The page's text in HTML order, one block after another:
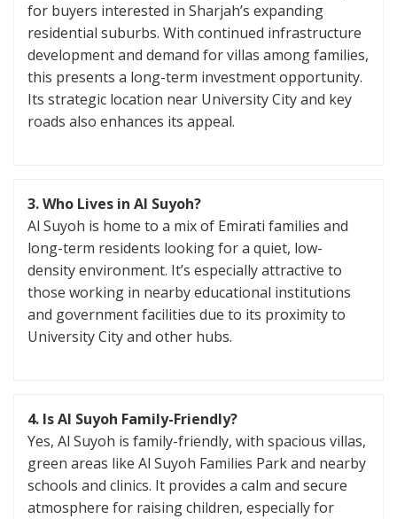
for buyers interested in Sharjah’s expanding
residential suburbs. With continued infrastructure
development and demand for villas among families,
this presents a long-term investment opportunity.
Its strategic location near University City and key
roads also enhances its appeal.
3. Who Lives in Al Suyoh?
Al Suyoh is home to a mix of Emirati families and
long-term residents looking for a quiet, low-
density environment. It’s especially attractive to
those working in nearby educational institutions
and government facilities due to its proximity to
University City and other hubs.
4. Is Al Suyoh Family-Friendly?
Yes, Al Suyoh is family-friendly, with spacious villas,
green areas like Al Suyoh Families Park and nearby
schools and clinics. It provides a calm and secure
atmosphere for raising children, especially for